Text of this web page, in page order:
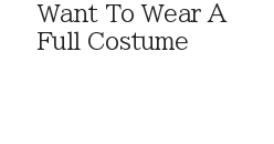
Want To Wear A
Full Costume